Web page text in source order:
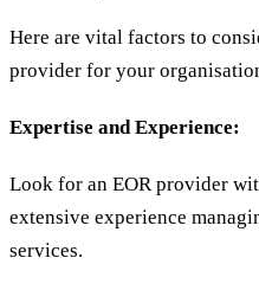
Here are vital factors to
provider for your
Expertise and Experience:
Look for an EOR provider
extensive experience
services.